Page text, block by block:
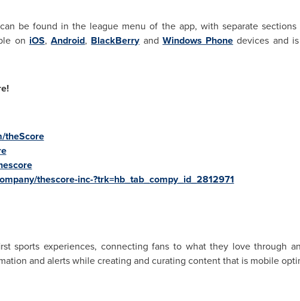
be found in the league menu of the app, with separate
on iOS,Android, BlackBerryand Windows Phone devices and
theScore
thescore-inc-?trk=hb_tab_compy_id_2812971
sports experiences, connecting fans to what they love through
and alerts while creating and curating content that is mobile